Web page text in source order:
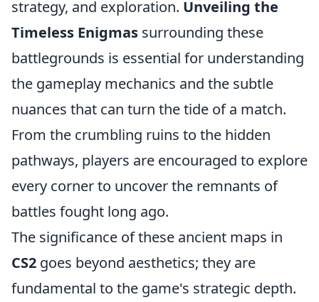
strategy, and exploration. Unveiling the
Timeless Enigmas surrounding these
battlegrounds is essential for understanding
the gameplay mechanics and the subtle
nuances that can turn the tide of a match.
From the crumbling ruins to the hidden
pathways, players are encouraged to explore
every corner to uncover the remnants of
battles fought long ago.
The significance of these ancient maps in
CS2 goes beyond aesthetics; they are
fundamental to the game's strategic depth.